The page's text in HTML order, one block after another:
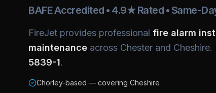
BAFE Accredited • 4.9★ Rated • Same-
FireJet provides professional fire alarm
maintenance across Chester and
5839-1.
Chorley-based — covering Cheshire